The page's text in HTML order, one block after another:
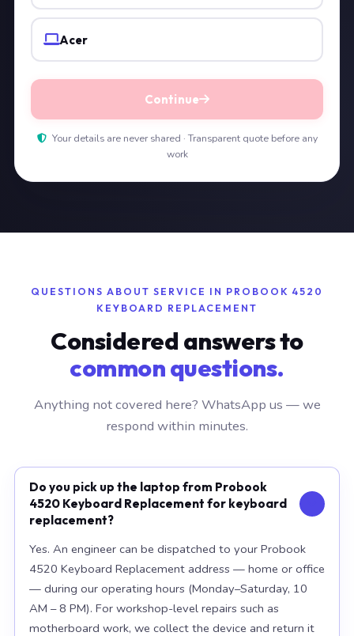
Acer
Continue
Your details are never shared · Transparent quote before any
work
QUESTIONS ABOUT SERVICE IN PROBOOK 4520
KEYBOARD REPLACEMENT
Considered answers to
common questions.
Anything not covered here? WhatsApp us — we
respond within minutes.
Do you pick up the laptop from Probook
4520 Keyboard Replacement for keyboard
replacement?
Yes. An engineer can be dispatched to your Probook
4520 Keyboard Replacement address — home or office
— during our operating hours (Monday–Saturday, 10
AM – 8 PM). For workshop-level repairs such as
motherboard work, we collect the device and return it